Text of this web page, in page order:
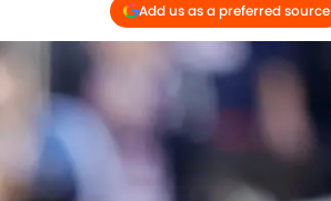
Add us as a preferred source